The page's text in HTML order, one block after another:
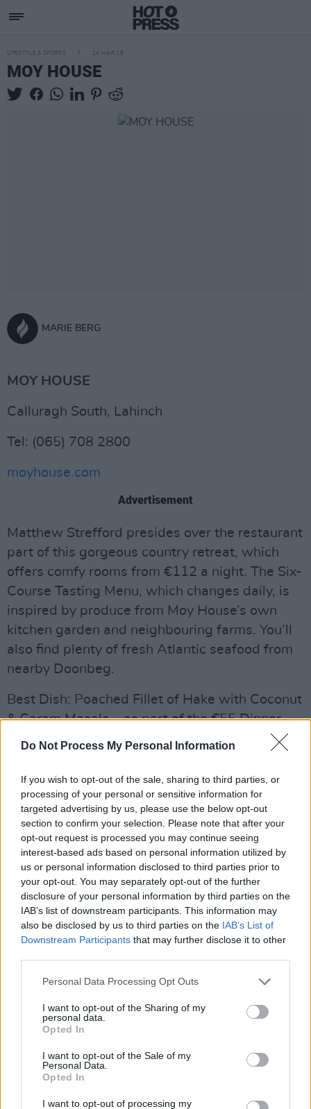
Do Not Process My Personal Information
If you wish to opt-out of the sale, sharing to third parties, or
processing of your personal or sensitive information for
targeted advertising by us, please use the below opt-out
section to confirm your selection. Please note that after your
opt-out request is processed you may continue seeing
interest-based ads based on personal information utilized by
us or personal information disclosed to third parties prior to
your opt-out. You may separately opt-out of the further
disclosure of your personal information by third parties on the
IAB’s list of downstream participants. This information may
also be disclosed by us to third parties on the IAB’s List of
Downstream Participants that may further disclose it to other
Personal Data Processing Opt Outs
I want to opt-out of the Sharing of my
personal data.
Opted In
I want to opt-out of the Sale of my
Personal Data.
Opted In
I want to opt-out of processing my
LIFESTYLE & SPORTS 14 MAR 18
MOY HOUSE
MARIE BERG
MOY HOUSE
Calluragh South, Lahinch
Tel: (065) 708 2800
moyhouse.com
Advertisement
Matthew Strefford presides over the restaurant
part of this gorgeous country retreat, which
offers comfy rooms from €112 a night. The Six-
Course Tasting Menu, which changes daily, is
inspired by produce from Moy House’s own
kitchen garden and neighbouring farms. You’ll
also find plenty of fresh Atlantic seafood from
nearby Doonbeg.
Best Dish: Poached Fillet of Hake with Coconut
& Garam Masala – as part of the €55 Dinner
Menu
Share This Article:
RELATED
LIFESTYLE & SPORTS 29 JUL 26
Minding Creative Minds to hold August Meet &
The Island Drift returns to West Cork
Oasis brothers and Joe Biden celebrate Mayo's
All-Ireland win
LIFESTYLE & SPORTS 27 JUL 26